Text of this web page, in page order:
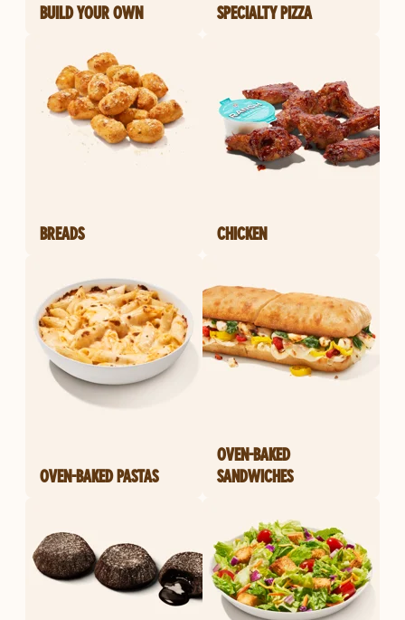
BUILD YOUR OWN SPECIALTY PIZZA
BREADS CHICKEN
OVEN-BAKED PASTAS
OVEN-BAKED
SANDWICHES